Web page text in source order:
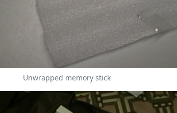
Unwrapped memory stick